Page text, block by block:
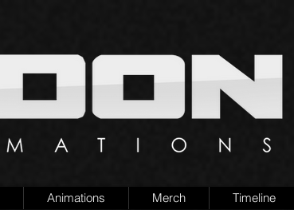
Animations Merch Timeline